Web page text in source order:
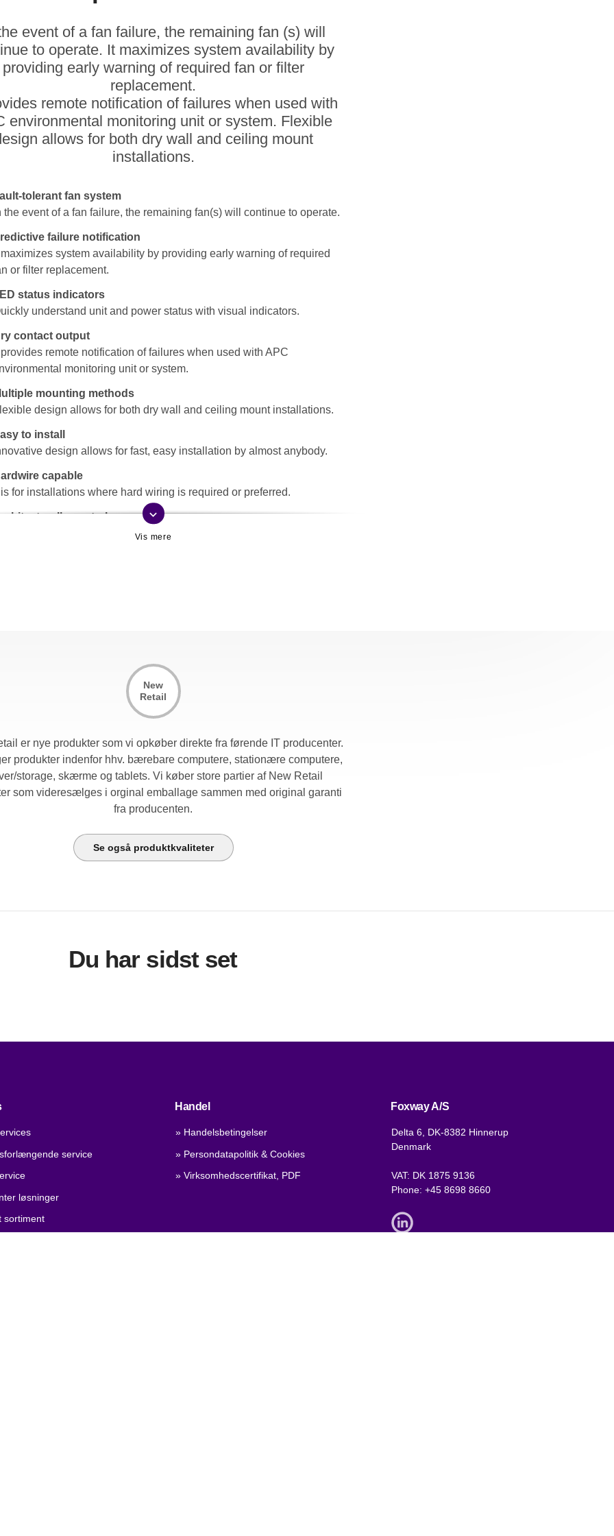
keyboard_arrow_down
event of a fan failure, the remaining fan (s) will
to operate. It maximizes system availability by
providing early warning of required fan or filter
replacement.
remote notification of failures when used with
environmental monitoring unit or system. Flexible
allows for both dry wall and ceiling mount
installations.
tolerant fan system
the event of a fan failure, the remaining fan(s) will continue to operate.
failure notification
maximizes system availability by providing early warning of required
or filter replacement.
status indicators
understand unit and power status with visual indicators.
contact output
provides remote notification of failures when used with APC
monitoring unit or system.
mounting methods
design allows for both dry wall and ceiling mount installations.
to install
design allows for fast, easy installation by almost anybody.
capable
is for installations where hard wiring is required or preferred.
neutral
design and coloring, blends in with the surroundings.
New
Retail
er nye produkter som vi opkøber direkte fra førende IT producenter.
produkter indenfor hhv. bærebare computere, stationære computere,
storage, skærme og tablets. Vi køber store partier af New Retail
som videresælges i orginal emballage sammen med original garanti
fra producenten.
Se også produktkvaliteter
Du har sidst set
service
løsninger
sortiment
Handel
» Handelsbetingelser
» Persondatapolitik & Cookies
» Virksomhedscertifikat, PDF
Foxway A/S
Delta 6, DK-8382 Hinnerup
Denmark
VAT: DK 1875 9136
Phone: +45 8698 8660